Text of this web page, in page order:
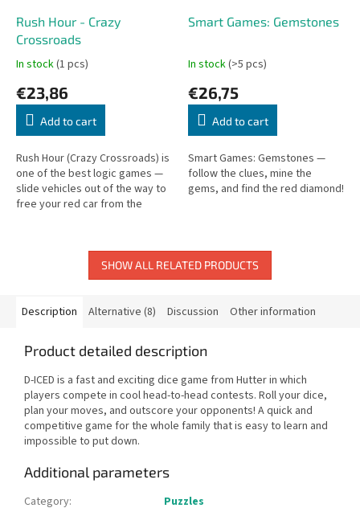
Rush Hour - Crazy
Crossroads
In stock(1 pcs)
€23,86
Add to cart
Rush Hour (Crazy Crossroads) is
one of the best logic games —
slide vehicles out of the way to
free your red car from the
Smart Games: Gemstones
In stock(>5 pcs)
€26,75
Add to cart
Smart Games: Gemstones —
follow the clues, mine the
gems, and find the red diamond!
SHOW ALL RELATED PRODUCTS
Description Alternative (8) Discussion Other information
Product detailed description
D-ICED is a fast and exciting dice game from Hutter in which
players compete in cool head-to-head contests. Roll your dice,
plan your moves, and outscore your opponents! A quick and
competitive game for the whole family that is easy to learn and
impossible to put down.
Additional parameters
Category:
Puzzles